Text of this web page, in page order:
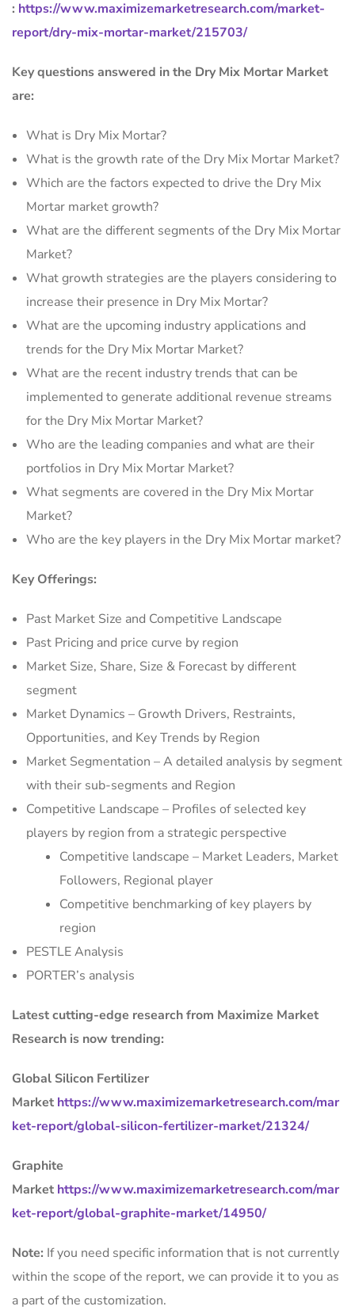
: https://www.maximizemarketresearch.com/market-
report/dry-mix-mortar-market/215703/
Key questions answered in the Dry Mix Mortar Market
are:
What is Dry Mix Mortar?
What is the growth rate of the Dry Mix Mortar Market?
Which are the factors expected to drive the Dry Mix
Mortar market growth?
What are the different segments of the Dry Mix Mortar
Market?
What growth strategies are the players considering to
increase their presence in Dry Mix Mortar?
What are the upcoming industry applications and
trends for the Dry Mix Mortar Market?
What are the recent industry trends that can be
implemented to generate additional revenue streams
for the Dry Mix Mortar Market?
Who are the leading companies and what are their
portfolios in Dry Mix Mortar Market?
What segments are covered in the Dry Mix Mortar
Market?
Who are the key players in the Dry Mix Mortar market?
Key Offerings:
Past Market Size and Competitive Landscape
Past Pricing and price curve by region
Market Size, Share, Size & Forecast by different
segment
Market Dynamics – Growth Drivers, Restraints,
Opportunities, and Key Trends by Region
Market Segmentation – A detailed analysis by segment
with their sub-segments and Region
Competitive Landscape – Profiles of selected key
players by region from a strategic perspective
Competitive landscape – Market Leaders, Market
Followers, Regional player
Competitive benchmarking of key players by
region
PESTLE Analysis
PORTER’s analysis
Latest cutting-edge research from Maximize Market
Research is now trending:
Global Silicon Fertilizer
Market https://www.maximizemarketresearch.com/mar
ket-report/global-silicon-fertilizer-market/21324/
Graphite
Market https://www.maximizemarketresearch.com/mar
ket-report/global-graphite-market/14950/
Note: If you need specific information that is not currently
within the scope of the report, we can provide it to you as
a part of the customization.